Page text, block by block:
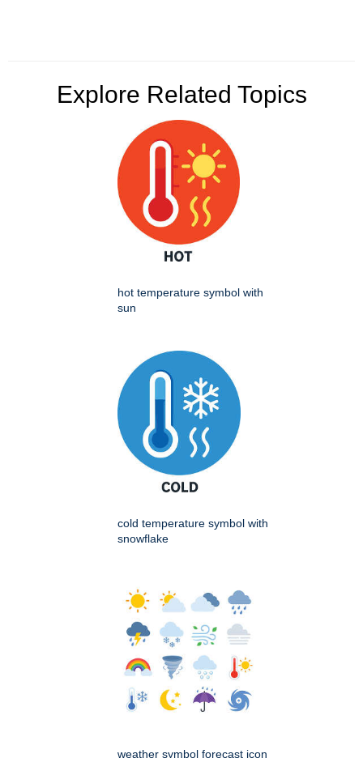
Explore Related Topics
hot temperature symbol with
sun
cold temperature symbol with
snowflake
weather symbol forecast icon